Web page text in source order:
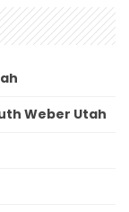
Weber Utah